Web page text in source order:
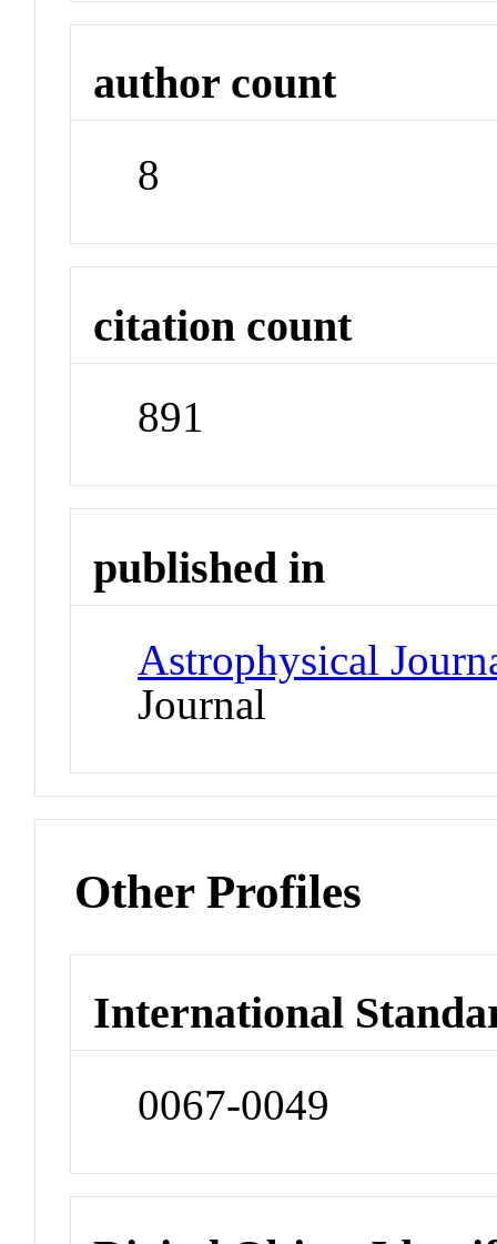
author count
8
citation count
891
published in
Astrophysical
Journal
Other Profiles
International
0067-0049